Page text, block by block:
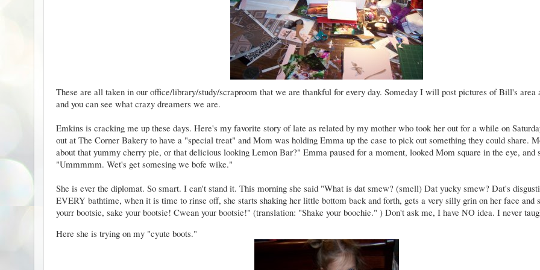
These are all taken in our office/library/study/scraproom that we are thankful for every day. Someday I will post pictures of Bill's area
and you can see what crazy dreamers we are.
Emkins is cracking me up these days. Here's my favorite story of late as related by my mother who took her out for a while on
out at The Corner Bakery to have a "special treat" and Mom was holding Emma up the case to pick out something they could share.
about that yummy cherry pie, or that delicious looking Lemon Bar?" Emma paused for a moment, looked Mom square in the eye, and
"Ummmmm. Wet's get somesing we bofe wike."
She is ever the diplomat. So smart. I can't stand it. This morning she said "What is dat smew? (smell) Dat yucky smew? Dat's
EVERY bathtime, when it is time to rinse off, she starts shaking her little bottom back and forth, gets a very silly grin on her face and
yourr bootsie, sake your bootsie! Cwean your bootsie!" (translation: "Shake your boochie." ) Don't ask me, I have NO idea. I never
Here she is trying on my "cyute boots."